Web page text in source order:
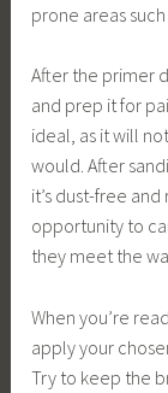
prone areas
After the primer
and prep it for
ideal, as it will
would. After
it’s dust-free
opportunity to
they meet the
When you’re
apply your
Try to keep the